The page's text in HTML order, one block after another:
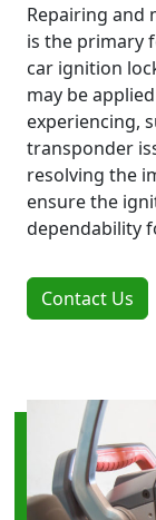
Repairing and
is the primary
car ignition
may be
experiencing,
transponder
resolving the
ensure the
dependability
Contact Us